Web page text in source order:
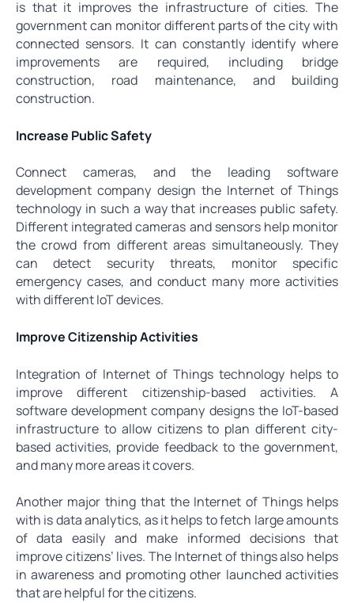
is that it improves the infrastructure of cities. The
government can monitor different parts of the city with
connected sensors. It can constantly identify where
improvements are required, including bridge
construction, road maintenance, and building
construction.
Increase Public Safety
Connect cameras, and the leading software
development company design the Internet of Things
technology in such a way that increases public safety.
Different integrated cameras and sensors help monitor
the crowd from different areas simultaneously. They
can detect security threats, monitor specific
emergency cases, and conduct many more activities
with different IoT devices.
Improve Citizenship Activities
Integration of Internet of Things technology helps to
improve different citizenship-based activities. A
software development company designs the IoT-based
infrastructure to allow citizens to plan different city-
based activities, provide feedback to the government,
and many more areas it covers.
Another major thing that the Internet of Things helps
with is data analytics, as it helps to fetch large amounts
of data easily and make informed decisions that
improve citizens’ lives. The Internet of things also helps
in awareness and promoting other launched activities
that are helpful for the citizens.